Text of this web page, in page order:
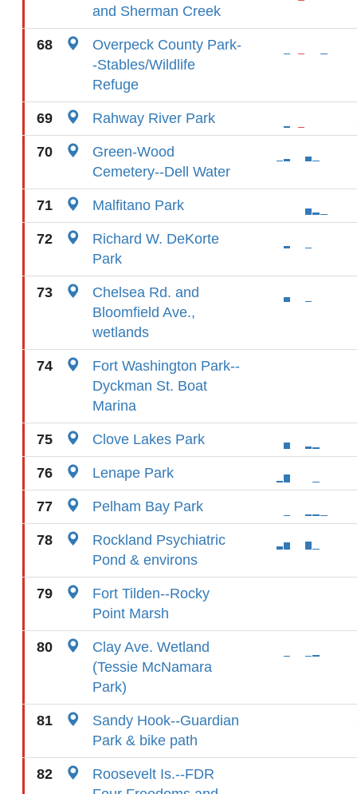
and Sherman Creek
68
Overpeck County Park-
-Stables/Wildlife
Refuge
69 Rahway River Park
70
Green-Wood
Cemetery--Dell Water
71 Malfitano Park
72
Richard W. DeKorte
Park
73
Chelsea Rd. and
Bloomfield Ave.,
wetlands
74
Fort Washington Park--
Dyckman St. Boat
Marina
75 Clove Lakes Park
76 Lenape Park
77 Pelham Bay Park
78
Rockland Psychiatric
Pond & environs
79
Fort Tilden--Rocky
Point Marsh
80
Clay Ave. Wetland
(Tessie McNamara
Park)
81
Sandy Hook--Guardian
Park & bike path
82
Roosevelt Is.--FDR